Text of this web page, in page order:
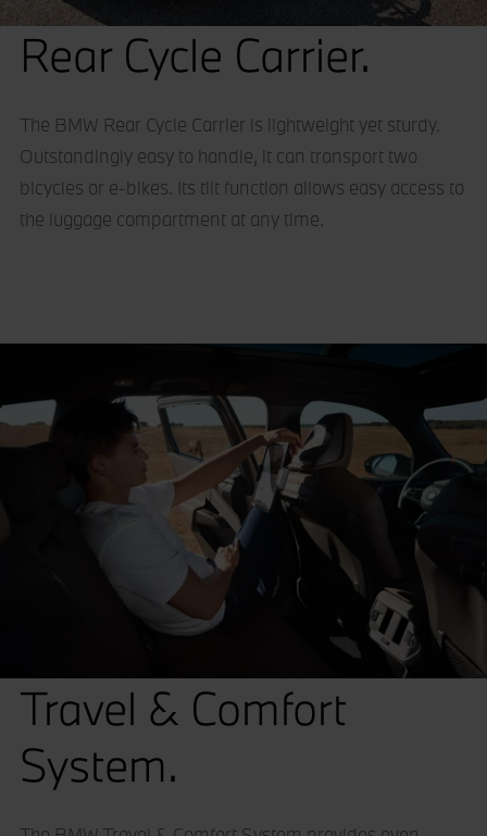
Rear Cycle Carrier.
The BMW Rear Cycle Carrier is lightweight yet sturdy.
Outstandingly easy to handle, it can transport two
bicycles or e-bikes. Its tilt function allows easy access to
the luggage compartment at any time.
Travel & Comfort
System.